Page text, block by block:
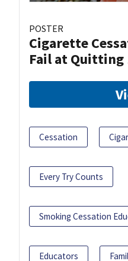
POSTER
Cigarette
Fail at Quitting
Cessation
Every Try Counts
Smoking Cessation
Educators